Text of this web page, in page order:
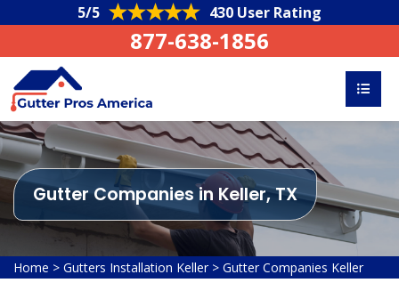
5/5 430 User Rating
877-638-1856
Gutter Companies in Keller, TX
Home > Gutters Installation Keller > Gutter Companies Keller